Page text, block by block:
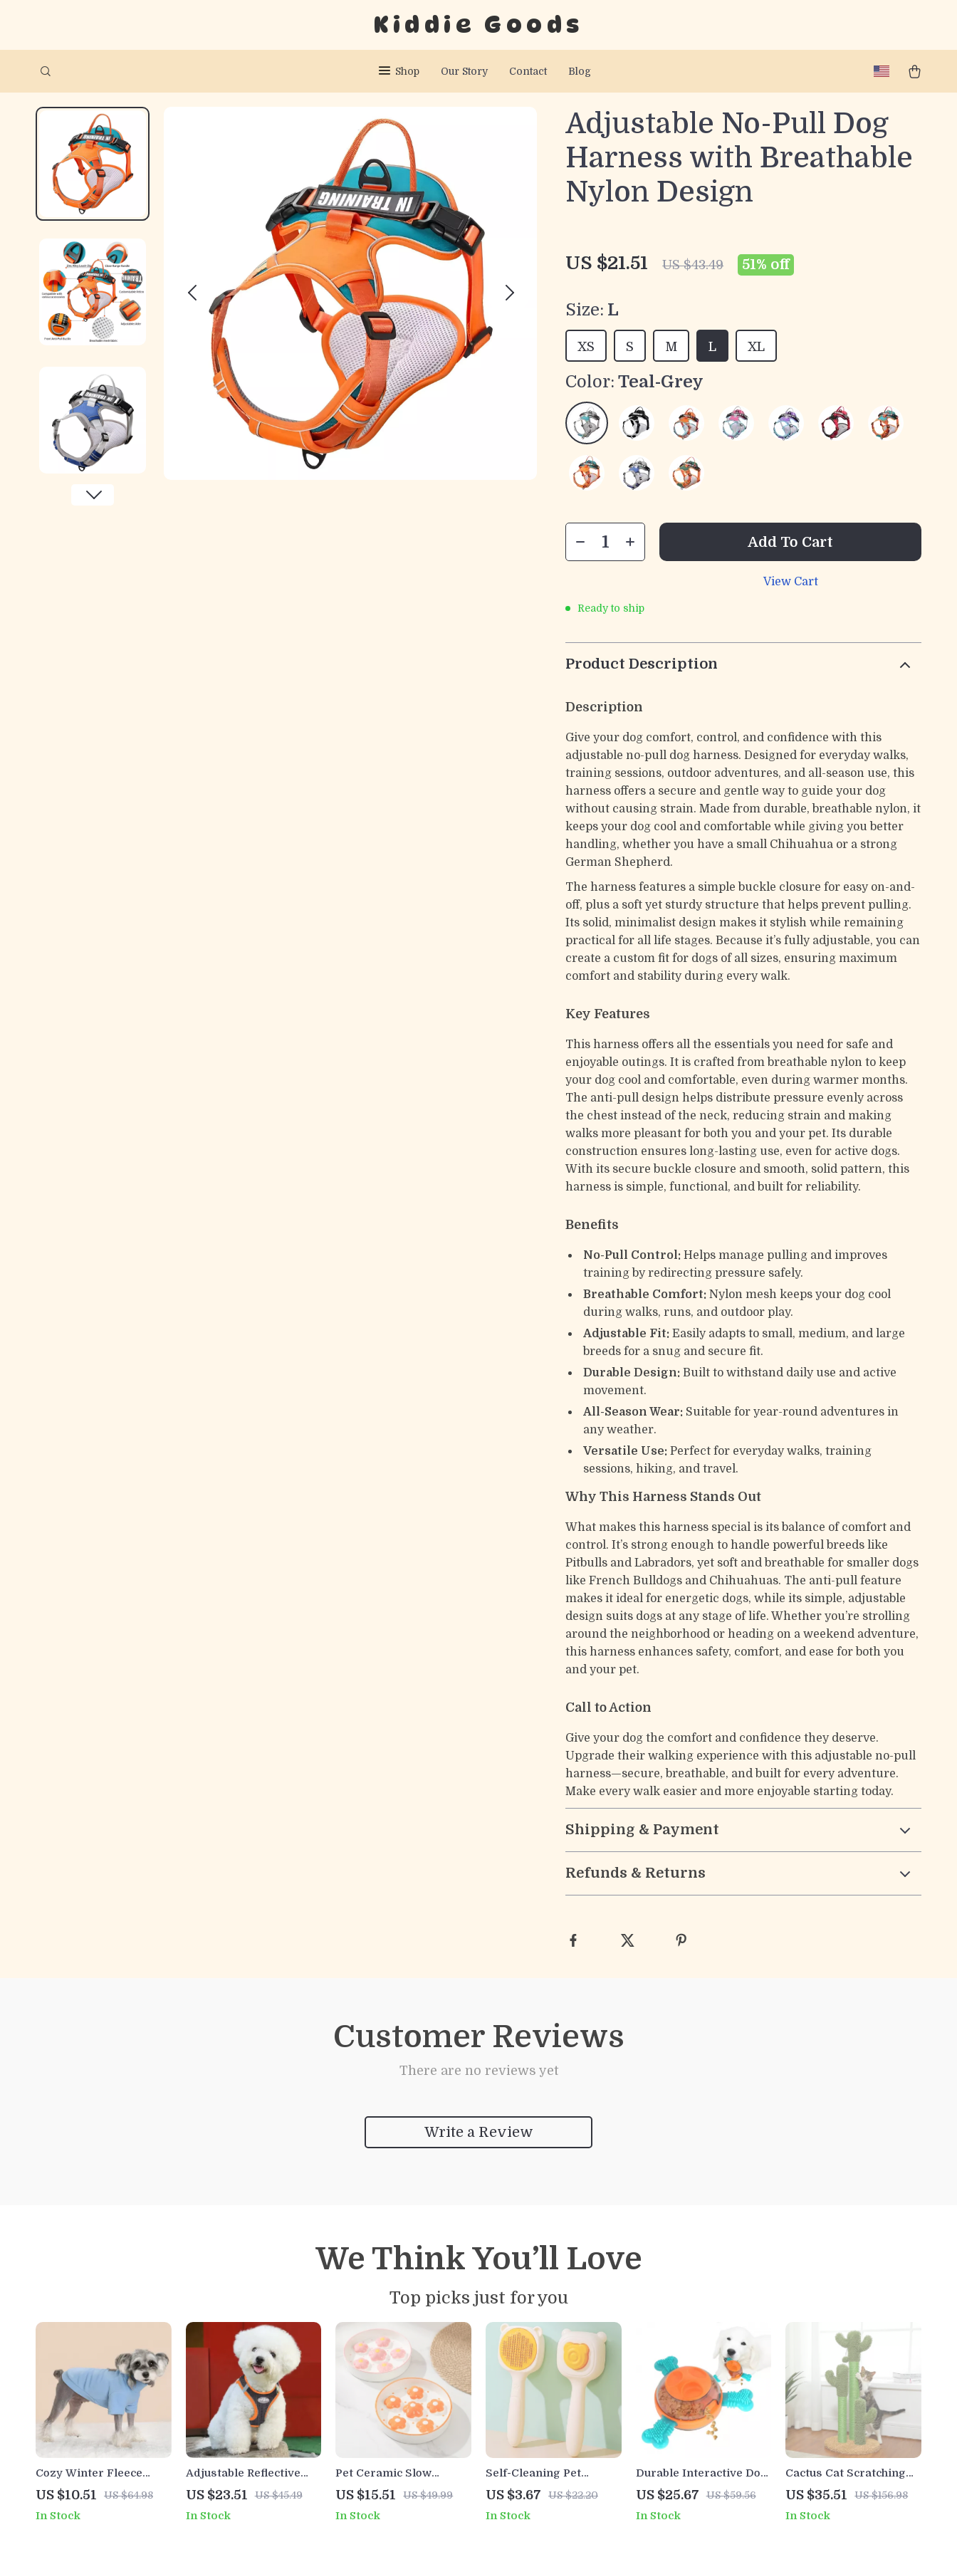
Kiddie Goods
Shop Our Story Contact Blog
Adjustable No-Pull Dog
Harness with Breathable
Nylon Design
US $21.51 US $43.49 51% off
Size: L
L
M
S
XS XL
Color: Teal-Grey
Add To Cart
View Cart
Ready to ship
Product Description
Description
Give your dog comfort, control, and confidence with this
adjustable no-pull dog harness. Designed for everyday walks,
training sessions, outdoor adventures, and all-season use, this
harness offers a secure and gentle way to guide your dog
without causing strain. Made from durable, breathable nylon, it
keeps your dog cool and comfortable while giving you better
handling, whether you have a small Chihuahua or a strong
German Shepherd.
The harness features a simple buckle closure for easy on-and-
off, plus a soft yet sturdy structure that helps prevent pulling.
Its solid, minimalist design makes it stylish while remaining
practical for all life stages. Because it’s fully adjustable, you can
create a custom fit for dogs of all sizes, ensuring maximum
comfort and stability during every walk.
Key Features
This harness offers all the essentials you need for safe and
enjoyable outings. It is crafted from breathable nylon to keep
your dog cool and comfortable, even during warmer months.
The anti-pull design helps distribute pressure evenly across
the chest instead of the neck, reducing strain and making
walks more pleasant for both you and your pet. Its durable
construction ensures long-lasting use, even for active dogs.
With its secure buckle closure and smooth, solid pattern, this
harness is simple, functional, and built for reliability.
Benefits
No-Pull Control: Helps manage pulling and improves
training by redirecting pressure safely.
Breathable Comfort: Nylon mesh keeps your dog cool
during walks, runs, and outdoor play.
Adjustable Fit: Easily adapts to small, medium, and large
breeds for a snug and secure fit.
Durable Design: Built to withstand daily use and active
movement.
All-Season Wear: Suitable for year-round adventures in
any weather.
Versatile Use: Perfect for everyday walks, training
sessions, hiking, and travel.
Why This Harness Stands Out
What makes this harness special is its balance of comfort and
control. It’s strong enough to handle powerful breeds like
Pitbulls and Labradors, yet soft and breathable for smaller dogs
like French Bulldogs and Chihuahuas. The anti-pull feature
makes it ideal for energetic dogs, while its simple, adjustable
design suits dogs at any stage of life. Whether you’re strolling
around the neighborhood or heading on a weekend adventure,
this harness enhances safety, comfort, and ease for both you
and your pet.
Call to Action
Give your dog the comfort and confidence they deserve.
Upgrade their walking experience with this adjustable no-pull
harness—secure, breathable, and built for every adventure.
Make every walk easier and more enjoyable starting today.
Shipping & Payment
Refunds & Returns
Customer Reviews
There are no reviews yet
Write a Review
We Think You’ll Love
Top picks just for you
Cozy Winter Fleece
Hoodie for Small &
Large Dogs
US $10.51 US $64.98
In Stock
Adjustable Reflective
Dog Harness and Leash
US $23.51 US $45.49
In Stock
Pet Ceramic Slow
Feeder Bowl for Dogs &
Cats
US $15.51 US $49.99
In Stock
Self-Cleaning Pet
Grooming Comb with
One-Click Hair Release
US $3.67 US $22.20
In Stock
Durable Interactive Dog
Chew Toy & Treat
Dispenser for Medium &
Large Dogs
US $25.67 US $59.56
In Stock
Cactus Cat Scratching
Post with 3 Natural Sisal
Poles and Interactive
Ball
US $35.51 US $156.98
In Stock